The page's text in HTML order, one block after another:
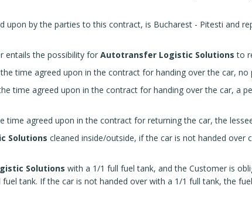
upon by the parties to this contract, is Bucharest - Pitesti and
entails the possibility for Autotransfer Logistic Solutions to
time agreed upon in the contract for handing over the car, no
time agreed upon in the contract for handing over the car, a
agreed upon in the contract for returning the car, the
Solutions cleaned inside/outside, if the car is not handed over
Solutions with a 1/1 full fuel tank, and the Customer is
tank. If the car is not handed over with a 1/1 full tank, the